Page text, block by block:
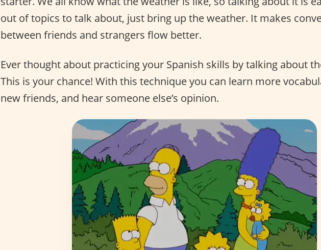
out of topics to talk about, just bring up the weather. It makes
between friends and strangers flow better.
Ever thought about practicing your Spanish skills by talking about
This is your chance! With this technique you can learn more
new friends, and hear someone else’s opinion.